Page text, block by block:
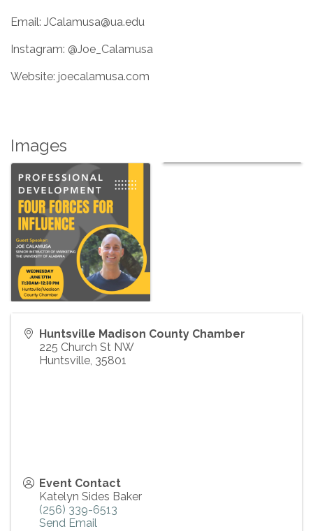
Email: JCalamusa@ua.edu
Instagram: @Joe_Calamusa
Website: joecalamusa.com
Images
Huntsville Madison County Chamber
225 Church St NW
Huntsville, 35801
Event Contact
Katelyn Sides Baker
(256) 339-6513
Send Email